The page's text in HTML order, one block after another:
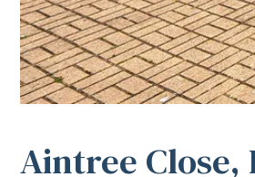
Aintree